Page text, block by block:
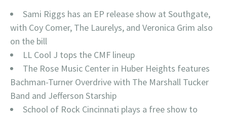
Sami Riggs has an EP release show at Southgate,
with Coy Comer, The Laurelys, and Veronica Grim also
on the bill
LL Cool J tops the CMF lineup
The Rose Music Center in Huber Heights features
Bachman-Turner Overdrive with The Marshall Tucker
Band and Jefferson Starship
School of Rock Cincinnati plays a free show to